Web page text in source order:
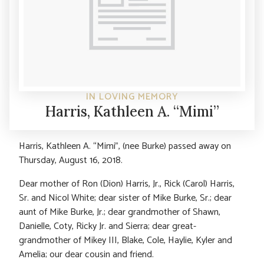
IN LOVING MEMORY
Harris, Kathleen A. “Mimi”
Harris, Kathleen A. “Mimi”, (nee Burke) passed away on
Thursday, August 16, 2018.
Dear mother of Ron (Dion) Harris, Jr., Rick (Carol) Harris,
Sr. and Nicol White; dear sister of Mike Burke, Sr.; dear
aunt of Mike Burke, Jr.; dear grandmother of Shawn,
Danielle, Coty, Ricky Jr. and Sierra; dear great-
grandmother of Mikey III, Blake, Cole, Haylie, Kyler and
Amelia; our dear cousin and friend.